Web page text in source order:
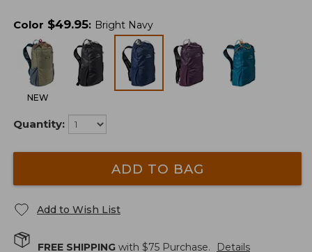
Color $49.95: Bright Navy
NEW
Quantity:
ADD TO BAG
Add to Wish List
FREE SHIPPING with $75 Purchase. Details